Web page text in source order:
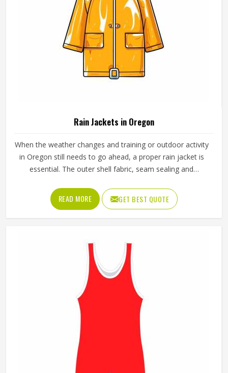
Rain Jackets in Oregon
When the weather changes and training or outdoor activity
in Oregon still needs to go ahead, a proper rain jacket is
essential. The outer shell fabric, seam sealing and
Oregon actually keeps water out without making the
wearer feel trapped inside it. If you are looking for Rain
Jackets Manufacturers in Oregon, Jamez Sports, although
waterproof and water-resistant outer fabrics. Sports
teams and outdoor groups in Oregon can choose from
lightweight, packable styles or heavier-duty options,
depending on the conditions they are dressing for.
READ MORE GET BEST QUOTE